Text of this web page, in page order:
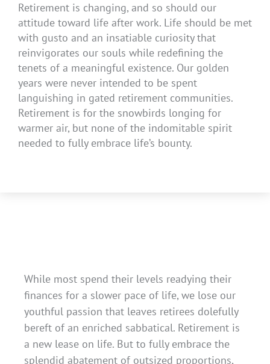
Retirement is changing, and so should our
attitude toward life after work. Life should be met
with gusto and an insatiable curiosity that
reinvigorates our souls while redefining the
tenets of a meaningful existence. Our golden
years were never intended to be spent
languishing in gated retirement communities.
Retirement is for the snowbirds longing for
warmer air, but none of the indomitable spirit
needed to fully embrace life’s bounty.
While most spend their levels readying their
finances for a slower pace of life, we lose our
youthful passion that leaves retirees dolefully
bereft of an enriched sabbatical. Retirement is
a new lease on life. But to fully embrace the
splendid abatement of outsized proportions,